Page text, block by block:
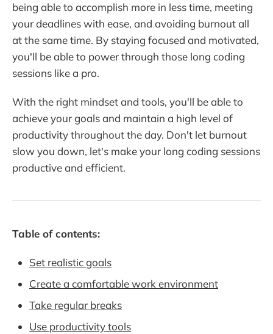
being able to accomplish more in less time, meeting
your deadlines with ease, and avoiding burnout all
at the same time. By staying focused and motivated,
you'll be able to power through those long coding
sessions like a pro.
With the right mindset and tools, you'll be able to
achieve your goals and maintain a high level of
productivity throughout the day. Don't let burnout
slow you down, let's make your long coding sessions
productive and efficient.
Table of contents:
Set realistic goals
Create a comfortable work environment
Take regular breaks
Use productivity tools